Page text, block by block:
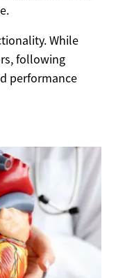
While
following
performance